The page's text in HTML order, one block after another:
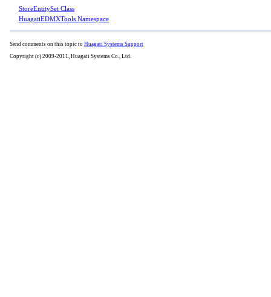
StoreEntitySet Class
HuagatiEDMXTools Namespace
Send comments on this topic to Huagati Systems Support
Copyright (c) 2009-2011, Huagati Systems Co., Ltd.